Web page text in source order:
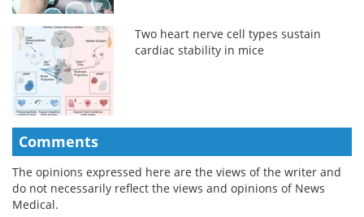
Two heart nerve cell types sustain
cardiac stability in mice
Comments
The opinions expressed here are the views of the writer and
do not necessarily reflect the views and opinions of News
Medical.